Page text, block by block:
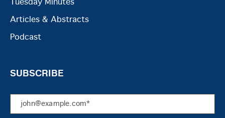
Tuesday Minutes
Articles & Abstracts
Podcast
SUBSCRIBE